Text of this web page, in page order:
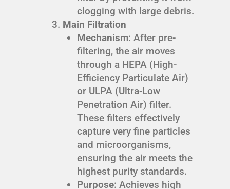
clogging with large debris.
Main Filtration
Mechanism: After pre-
filtering, the air moves
through a HEPA (High-
Efficiency Particulate Air)
or ULPA (Ultra-Low
Penetration Air) filter.
These filters effectively
capture very fine particles
and microorganisms,
ensuring the air meets the
highest purity standards.
Purpose: Achieves high